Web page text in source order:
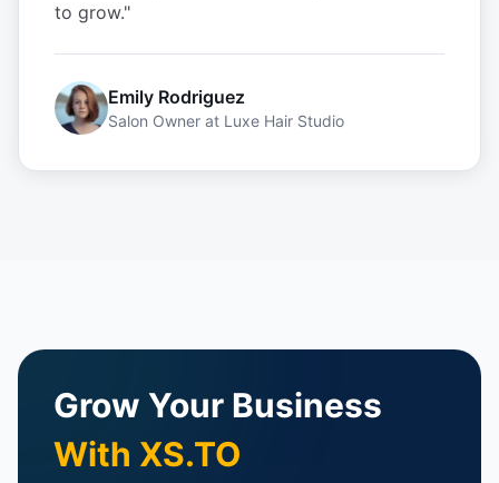
to grow."
Emily Rodriguez
Salon Owner at Luxe Hair Studio
Grow Your Business
With XS.TO